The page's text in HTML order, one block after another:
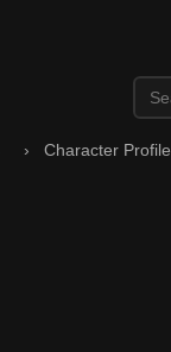
› Character Profile